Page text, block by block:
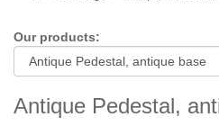
Our products:
Antique Pedestal,